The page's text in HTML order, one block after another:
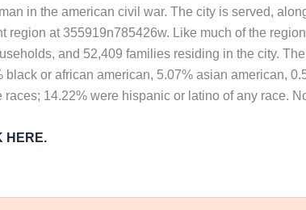
in the american civil war. The city is served,
region at 355919n785426w. Like much of the
and 52,409 families residing in the city.
or african american, 5.07% asian american,
14.22% were hispanic or latino of any race.
HERE.